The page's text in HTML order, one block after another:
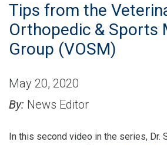
Tips from the
Orthopedic & Sports
Group (VOSM)
May 20, 2020
By: News Editor
In this second video in the series, Dr.